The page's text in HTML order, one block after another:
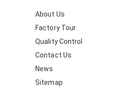
About Us
Factory Tour
Quality Control
Contact Us
News
Sitemap